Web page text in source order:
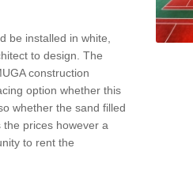
be installed in white,
to design. The
construction
option whether this
whether the sand filled
prices however a
to rent the